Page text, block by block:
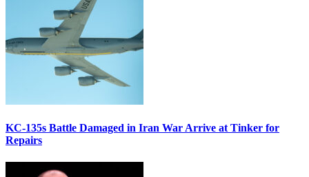
KC-135s Battle Damaged in Iran War Arrive at Tinker for
Repairs